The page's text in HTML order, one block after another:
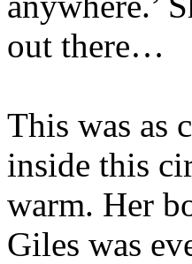
out there…
This was as
inside this
warm. Her
Giles was